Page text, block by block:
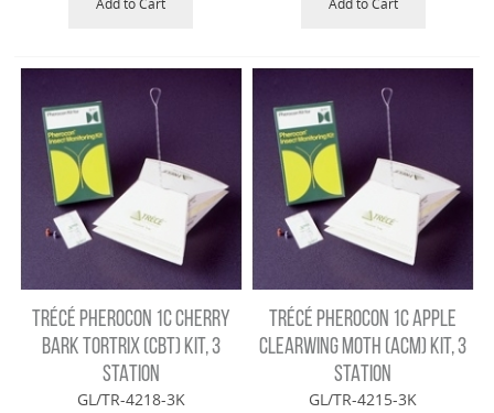
Add to Cart Add to Cart
TRÉCÉ PHEROCON 1C CHERRY
BARK TORTRIX (CBT) KIT, 3
STATION
GL/TR-4218-3K
TRÉCÉ PHEROCON 1C APPLE
CLEARWING MOTH (ACM) KIT, 3
STATION
GL/TR-4215-3K